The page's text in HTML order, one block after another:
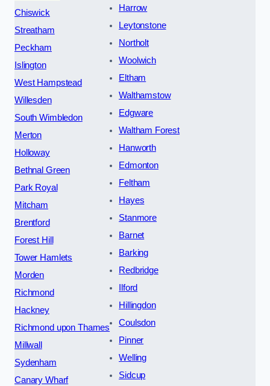
Chiswick
Streatham
Peckham
Islington
West Hampstead
Willesden
South Wimbledon
Merton
Holloway
Bethnal Green
Park Royal
Mitcham
Brentford
Forest Hill
Tower Hamlets
Morden
Richmond
Hackney
Richmond upon Thames
Millwall
Sydenham
Canary Wharf
Harrow
Leytonstone
Northolt
Woolwich
Eltham
Walthamstow
Edgware
Waltham Forest
Hanworth
Edmonton
Feltham
Hayes
Stanmore
Barnet
Barking
Redbridge
Ilford
Hillingdon
Coulsdon
Pinner
Welling
Sidcup